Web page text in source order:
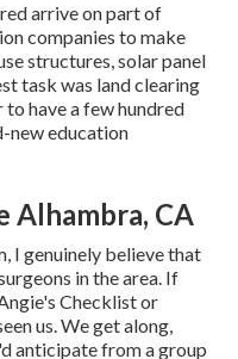
arrive on part of
companies to make
structures, solar panel
task was land clearing
have a few hundred
new education
Alhambra, CA
I genuinely believe that
in the area. If
Checklist or
us. We get along,
anticipate from a group